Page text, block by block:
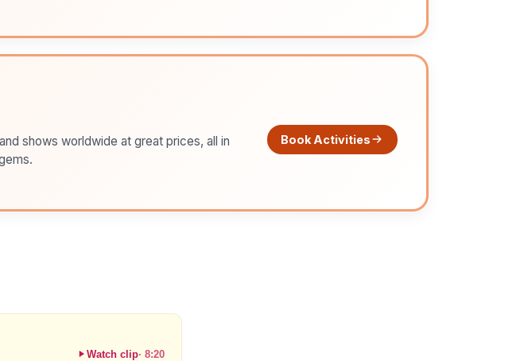
shows worldwide at great prices, all in
Book Activities
Watch clip· 8:20